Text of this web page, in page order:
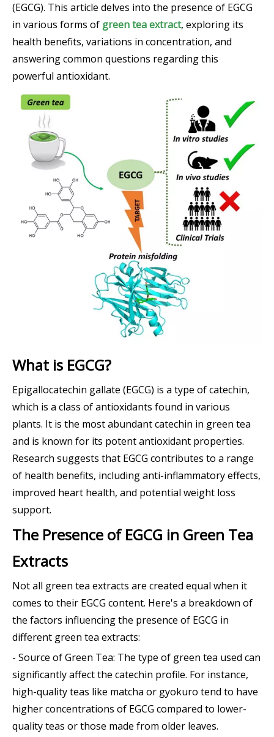
(EGCG). This article delves into the presence of EGCG
in various forms of green tea extract, exploring its
health benefits, variations in concentration, and
answering common questions regarding this
powerful antioxidant.
What is EGCG?
Epigallocatechin gallate (EGCG) is a type of catechin,
which is a class of antioxidants found in various
plants. It is the most abundant catechin in green tea
and is known for its potent antioxidant properties.
Research suggests that EGCG contributes to a range
of health benefits, including anti-inflammatory effects,
improved heart health, and potential weight loss
support.
The Presence of EGCG in Green Tea
Extracts
Not all green tea extracts are created equal when it
comes to their EGCG content. Here's a breakdown of
the factors influencing the presence of EGCG in
different green tea extracts:
- Source of Green Tea: The type of green tea used can
significantly affect the catechin profile. For instance,
high-quality teas like matcha or gyokuro tend to have
higher concentrations of EGCG compared to lower-
quality teas or those made from older leaves.